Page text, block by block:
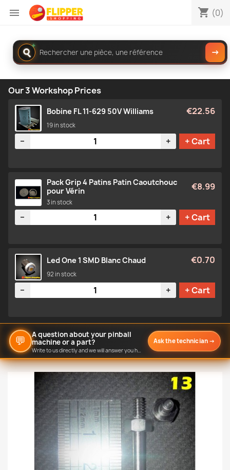
 shopping_cart (0)
✦
Rechercher
dans
le
→
Our 3 Workshop Prices
Bobine FL 11-629 50V Williams €22.56
19 in stock
− + + Cart
Pack Grip 4 Patins Patin Caoutchouc
pour Vérin
€8.99
3 in stock
Quantity
− + + Cart
Led One 1 SMD Blanc Chaud €0.70
92 in stock
− + + Cart
💬
A question about your pinball
machine or a part?
Write to us directly and we will answer you here.
Ask the technician →